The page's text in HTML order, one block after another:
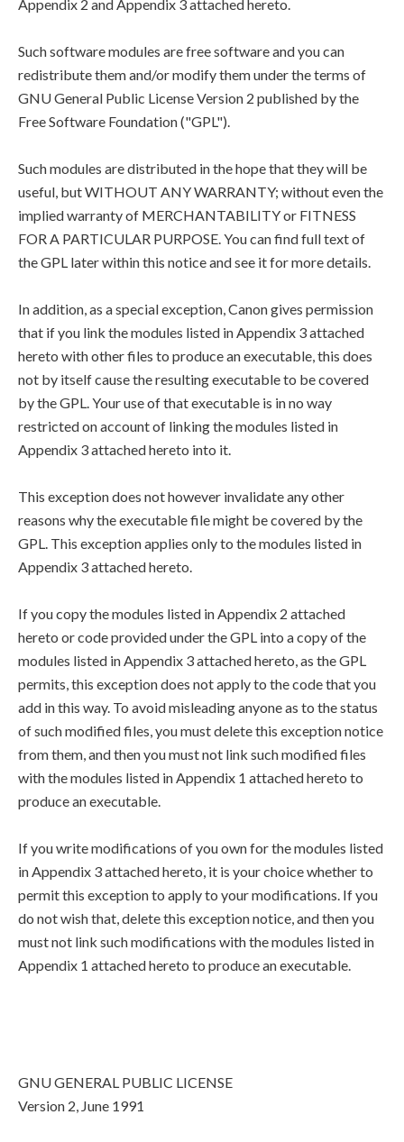
Appendix 2 and Appendix 3 attached hereto.
Such software modules are free software and you can
redistribute them and/or modify them under the terms of
GNU General Public License Version 2 published by the
Free Software Foundation ("GPL").
Such modules are distributed in the hope that they will be
useful, but WITHOUT ANY WARRANTY; without even the
implied warranty of MERCHANTABILITY or FITNESS
FOR A PARTICULAR PURPOSE. You can find full text of
the GPL later within this notice and see it for more details.
In addition, as a special exception, Canon gives permission
that if you link the modules listed in Appendix 3 attached
hereto with other files to produce an executable, this does
not by itself cause the resulting executable to be covered
by the GPL. Your use of that executable is in no way
restricted on account of linking the modules listed in
Appendix 3 attached hereto into it.
This exception does not however invalidate any other
reasons why the executable file might be covered by the
GPL. This exception applies only to the modules listed in
Appendix 3 attached hereto.
If you copy the modules listed in Appendix 2 attached
hereto or code provided under the GPL into a copy of the
modules listed in Appendix 3 attached hereto, as the GPL
permits, this exception does not apply to the code that you
add in this way. To avoid misleading anyone as to the status
of such modified files, you must delete this exception notice
from them, and then you must not link such modified files
with the modules listed in Appendix 1 attached hereto to
produce an executable.
If you write modifications of you own for the modules listed
in Appendix 3 attached hereto, it is your choice whether to
permit this exception to apply to your modifications. If you
do not wish that, delete this exception notice, and then you
must not link such modifications with the modules listed in
Appendix 1 attached hereto to produce an executable.
GNU GENERAL PUBLIC LICENSE
Version 2, June 1991